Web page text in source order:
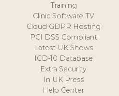
Training
Clinic Software TV
Cloud GDPR Hosting
PCI DSS Compliant
Latest UK Shows
ICD-10 Database
Extra Security
In UK Press
Help Center